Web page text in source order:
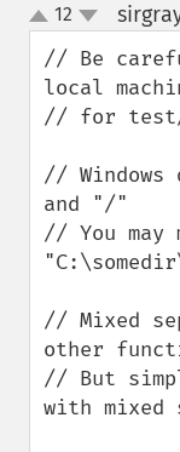
up
down
12
// Be
local
// for test/
//
and "/"
// You may
// Mixed
other
// But
with mixed